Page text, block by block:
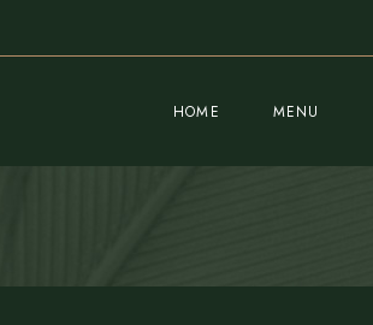
HOME MENU